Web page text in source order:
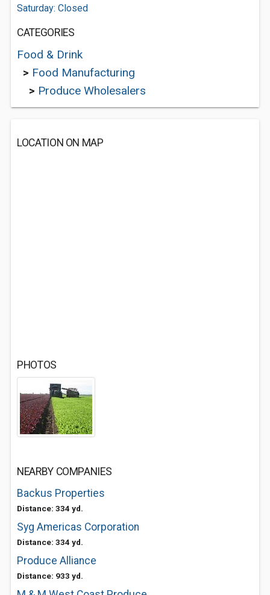
Saturday: Closed
CATEGORIES
Food & Drink
> Food Manufacturing
> Produce Wholesalers
LOCATION ON MAP
PHOTOS
NEARBY COMPANIES
Backus Properties
Distance: 334 yd.
Syg Americas Corporation
Distance: 334 yd.
Produce Alliance
Distance: 933 yd.